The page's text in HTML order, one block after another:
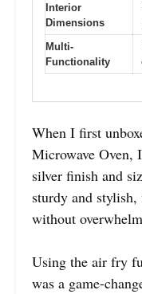
Interior
Dimensions
Multi-
Functionality
When I first
Microwave Oven,
silver finish and
sturdy and
without
Using the air fry
was a game-